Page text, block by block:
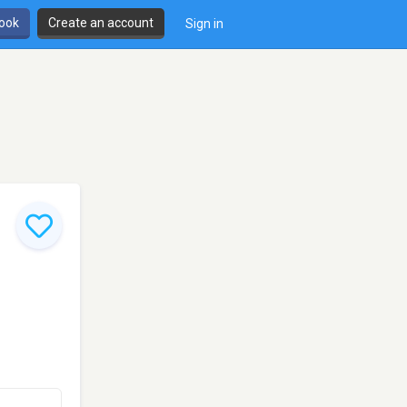
Create an account Sign in